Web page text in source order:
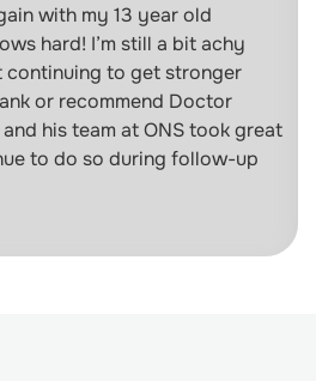
with my 13 year old
hard! I’m still a bit achy
continuing to get stronger
or recommend Doctor
his team at ONS took great
to do so during follow-up